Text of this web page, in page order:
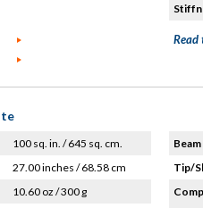
Read
100 sq. in. / 645 sq. cm.
27.00 inches / 68.58 cm
10.60 oz / 300 g
Tip/